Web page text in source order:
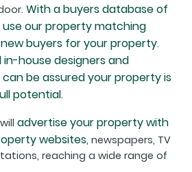
With a buyers database of
use our property matching
buyers for your property.
in-house designers and
be assured your property is
potential.
advertise your property with
websites, newspapers, TV
reaching a wide range of